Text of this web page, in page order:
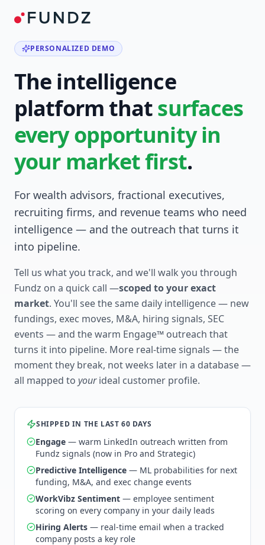
PERSONALIZED DEMO
The intelligence
platform thatsurfaces
every opportunity in
your market first.
For wealth advisors, fractional executives,
recruiting firms, and revenue teams who need
intelligence — and the outreach that turns it
into pipeline.
Tell us what you track, and we'll walk you through
Fundz on a quick call —scoped to your exact
market. You'll see the same daily intelligence — new
fundings, exec moves, M&A, hiring signals, SEC
events — and the warm Engage™ outreach that
turns it into pipeline. More real-time signals — the
moment they break, not weeks later in a database —
all mapped to yourideal customer profile.
SHIPPED IN THE LAST 60 DAYS
Engage — warm LinkedIn outreach written from
Fundz signals (now in Pro and Strategic)
Predictive Intelligence — ML probabilities for next
funding, M&A, and exec change events
WorkVibz Sentiment — employee sentiment
scoring on every company in your daily leads
Hiring Alerts — real-time email when a tracked
company posts a key role